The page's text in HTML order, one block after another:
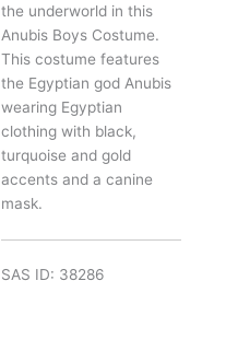
the underworld in this
Anubis Boys Costume.
This costume features
the Egyptian god Anubis
wearing Egyptian
clothing with black,
turquoise and gold
accents and a canine
mask.
SAS ID: 38286